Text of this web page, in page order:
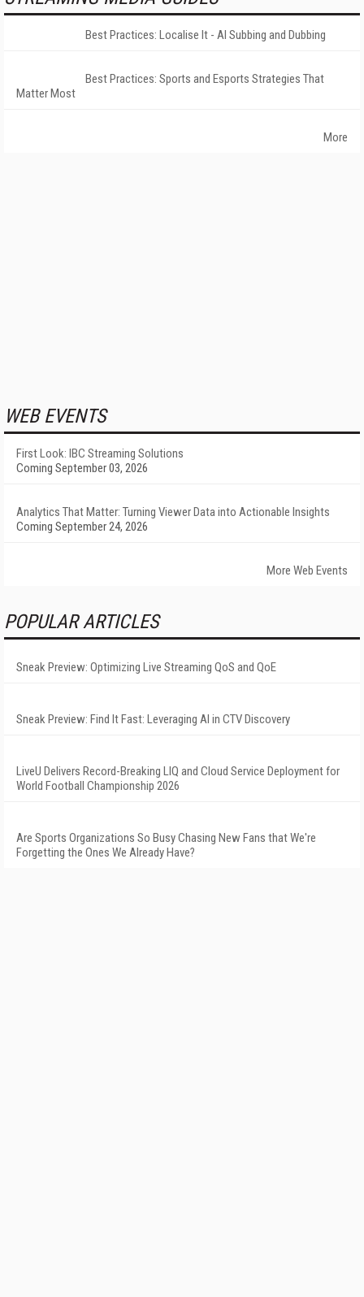
Best Practices: Localise It - AI Subbing and Dubbing
Best Practices: Sports and Esports Strategies That
Matter Most
More
WEB EVENTS
First Look: IBC Streaming Solutions
Coming September 03, 2026
Analytics That Matter: Turning Viewer Data into Actionable Insights
Coming September 24, 2026
More Web Events
POPULAR ARTICLES
Sneak Preview: Optimizing Live Streaming QoS and QoE
Sneak Preview: Find It Fast: Leveraging AI in CTV Discovery
LiveU Delivers Record-Breaking LIQ and Cloud Service Deployment for
World Football Championship 2026
Are Sports Organizations So Busy Chasing New Fans that We're
Forgetting the Ones We Already Have?